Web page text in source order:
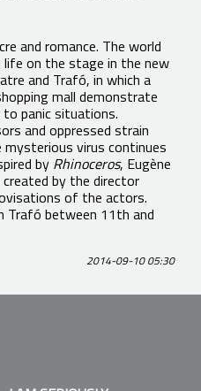
and romance. The world
on the stage in the new
and Trafó, in which a
mall demonstrate
panic situations.
and oppressed strain
virus continues
by Rhinoceros, Eugène
by the director
of the actors.
Trafó between 11th and
2014-09-10 05:30